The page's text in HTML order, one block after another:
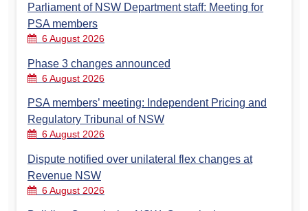
Parliament of NSW Department staff: Meeting for
PSA members
6 August 2026
Phase 3 changes announced
6 August 2026
PSA members’ meeting: Independent Pricing and
Regulatory Tribunal of NSW
6 August 2026
Dispute notified over unilateral flex changes at
Revenue NSW
6 August 2026